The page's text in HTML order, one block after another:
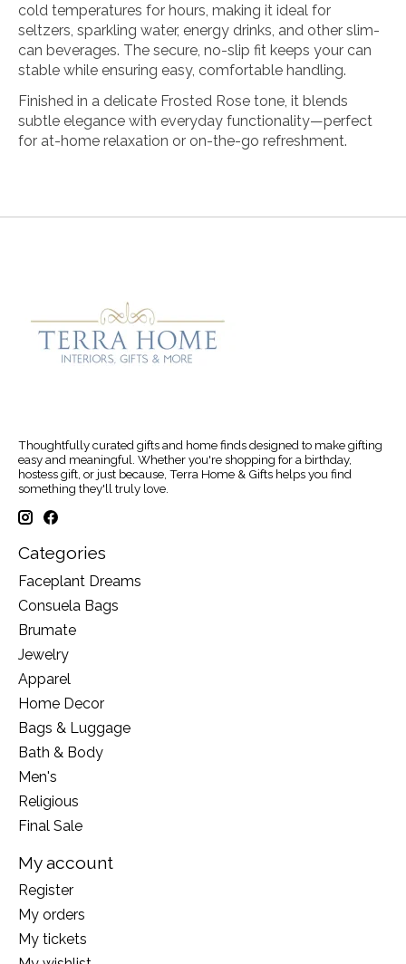
cold temperatures for hours, making it ideal for
seltzers, sparkling water, energy drinks, and other slim-
can beverages. The secure, no-slip fit keeps your can
stable while ensuring easy, comfortable handling.
Finished in a delicate Frosted Rose tone, it blends
subtle elegance with everyday functionality—perfect
for at-home relaxation or on-the-go refreshment.
Thoughtfully curated gifts and home finds designed to make gifting
easy and meaningful. Whether you're shopping for a birthday,
hostess gift, or just because, Terra Home & Gifts helps you find
something they'll truly love.
Categories
Faceplant Dreams
Consuela Bags
Brumate
Jewelry
Apparel
Home Decor
Bags & Luggage
Bath & Body
Men's
Religious
Final Sale
My account
Register
My orders
My tickets